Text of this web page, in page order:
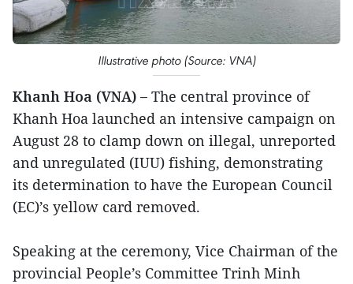
Illustrative photo (Source: VNA)
Khanh Hoa (VNA) – The central province of
Khanh Hoa launched an intensive campaign on
August 28 to clamp down on illegal, unreported
and unregulated (IUU) fishing, demonstrating
its determination to have the European Council
(EC)’s yellow card removed.
Speaking at the ceremony, Vice Chairman of the
provincial People’s Committee Trinh Minh